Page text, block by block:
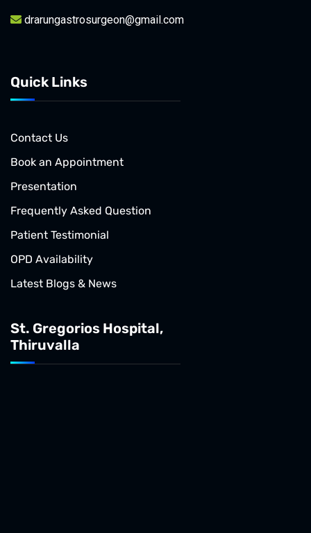
drarungastrosurgeon@gmail.com
Quick Links
Contact Us
Book an Appointment
Presentation
Frequently Asked Question
Patient Testimonial
OPD Availability
Latest Blogs & News
St. Gregorios Hospital,
Thiruvalla